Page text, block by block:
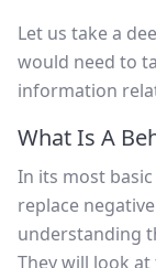
Let us take a
would need to
information
What Is A
In its most
replace
understanding
They will look